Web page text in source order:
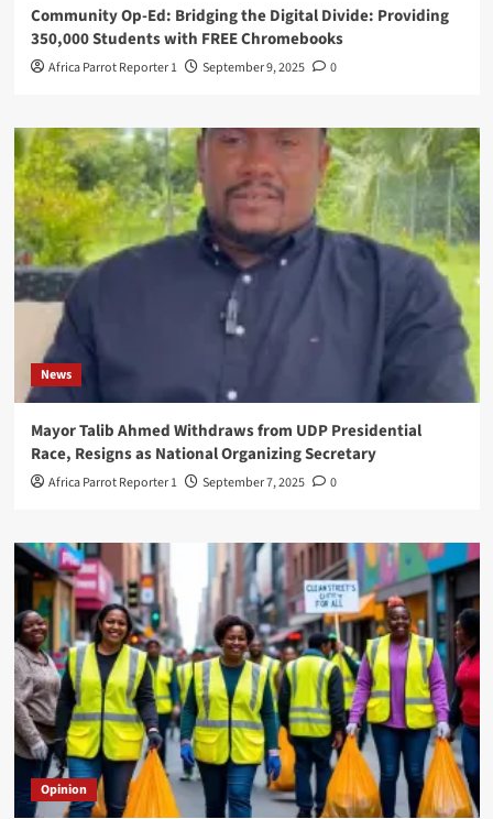
Community Op-Ed: Bridging the Digital Divide: Providing
350,000 Students with FREE Chromebooks
Africa Parrot Reporter 1 September 9, 2025 0
News
Mayor Talib Ahmed Withdraws from UDP Presidential
Race, Resigns as National Organizing Secretary
Africa Parrot Reporter 1 September 7, 2025 0
Opinion